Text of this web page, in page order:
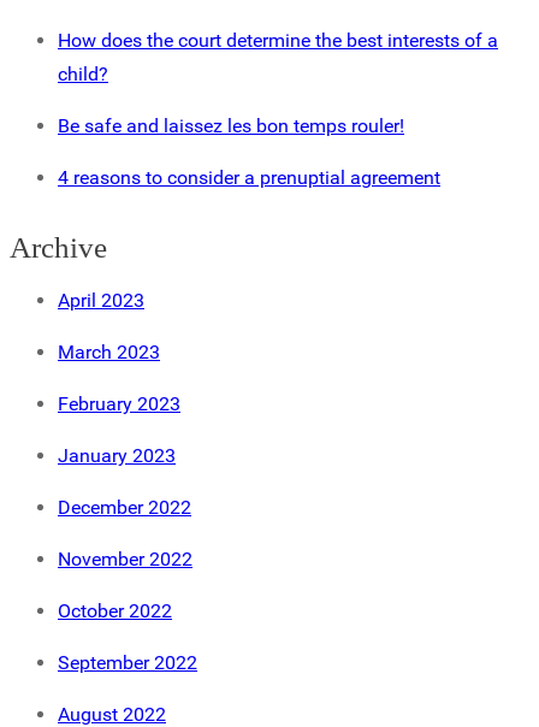
How does the court determine the best interests of a
child?
Be safe and laissez les bon temps rouler!
4 reasons to consider a prenuptial agreement
Archive
April 2023
March 2023
February 2023
January 2023
December 2022
November 2022
October 2022
September 2022
August 2022